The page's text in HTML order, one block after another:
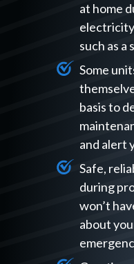
at home
such as a
Some
basis to
and alert
Safe,
during
won’t
about